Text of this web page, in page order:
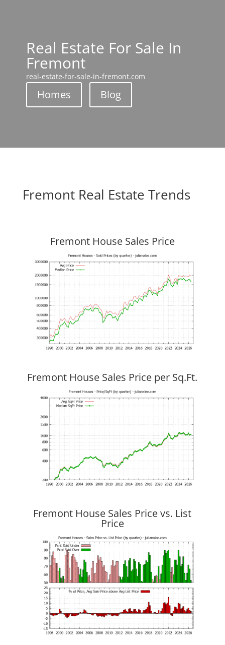
Real Estate For Sale In
Fremont
real-estate-for-sale-in-fremont.com
Homes Blog
Fremont Real Estate Trends
Fremont House Sales Price
Fremont House Sales Price per Sq.Ft.
Fremont House Sales Price vs. List
Price